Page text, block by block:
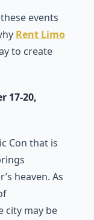
events
Rent Limo
to create
17-20,
Con that is
heaven. As
city may be